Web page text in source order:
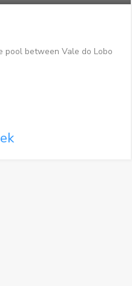
pool between Vale do Lobo